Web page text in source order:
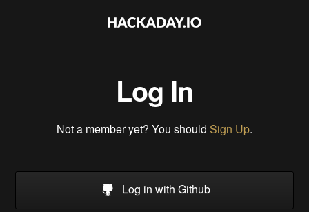
Log In
Not a member yet? You should Sign Up.
Log in with Github